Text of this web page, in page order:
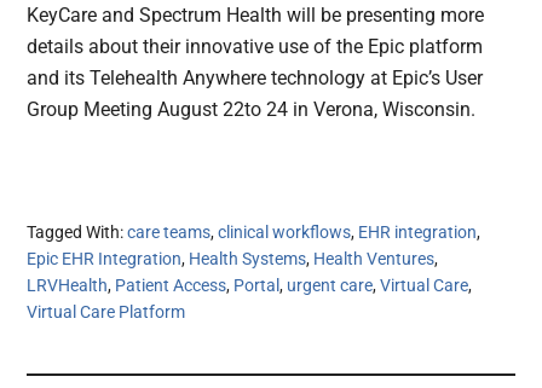
KeyCare and Spectrum Health will be presenting more
details about their innovative use of the Epic platform
and its Telehealth Anywhere technology at Epic’s User
Group Meeting August 22to 24 in Verona, Wisconsin.
Tagged With:care teams,clinical workflows, EHR integration,
Epic EHR Integration, Health Systems, Health Ventures,
LRVHealth, Patient Access, Portal, urgent care,Virtual Care,
Virtual Care Platform